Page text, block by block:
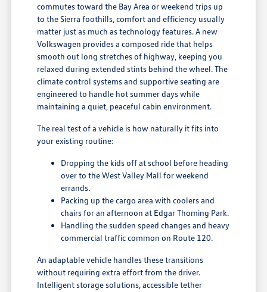
commutes toward the Bay Area or weekend trips up
to the Sierra foothills, comfort and efficiency usually
matter just as much as technology features. A new
Volkswagen provides a composed ride that helps
smooth out long stretches of highway, keeping you
relaxed during extended stints behind the wheel. The
climate control systems and supportive seating are
engineered to handle hot summer days while
maintaining a quiet, peaceful cabin environment.
The real test of a vehicle is how naturally it fits into
your existing routine:
Dropping the kids off at school before heading
over to the West Valley Mall for weekend
errands.
Packing up the cargo area with coolers and
chairs for an afternoon at Edgar Thoming Park.
Handling the sudden speed changes and heavy
commercial traffic common on Route 120.
An adaptable vehicle handles these transitions
without requiring extra effort from the driver.
Intelligent storage solutions, accessible tether